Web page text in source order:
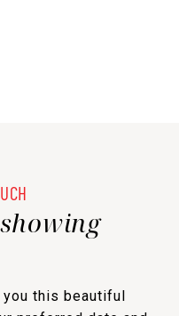
showing
this beautiful